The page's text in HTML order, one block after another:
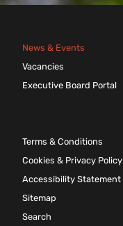
News & Events
Vacancies
Executive Board Portal
Terms & Conditions
Cookies & Privacy Policy
Accessibility Statement
Sitemap
Search